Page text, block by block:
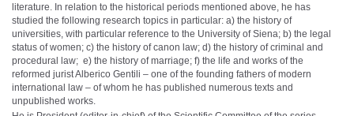
literature. In relation to the historical periods mentioned above, he has
studied the following research topics in particular: a) the history of
universities, with particular reference to the University of Siena; b) the legal
status of women; c) the history of canon law; d) the history of criminal and
procedural law; e) the history of marriage; f) the life and works of the
reformed jurist Alberico Gentili – one of the founding fathers of modern
international law – of whom he has published numerous texts and
unpublished works.